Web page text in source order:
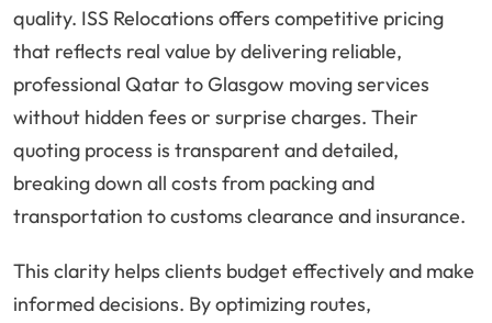
quality. ISS Relocations offers competitive pricing
that reflects real value by delivering reliable,
professional Qatar to Glasgow moving services
without hidden fees or surprise charges. Their
quoting process is transparent and detailed,
breaking down all costs from packing and
transportation to customs clearance and insurance.
This clarity helps clients budget effectively and make
informed decisions. By optimizing routes,